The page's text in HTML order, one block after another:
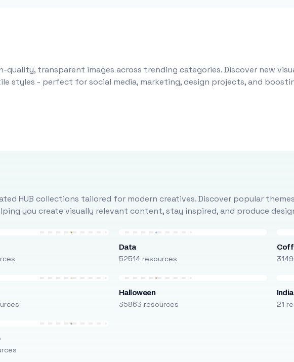
quality, transparent images across trending categories. Discover new
styles - perfect for social media, marketing, design projects, and
HUB collections tailored for modern creatives. Discover popular
you create visually relevant content, stay inspired, and produce
Data
52514 resources
Halloween
35863 resources 21